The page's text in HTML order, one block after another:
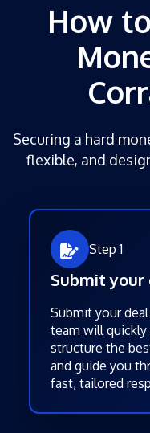
How
Securing a hard
flexible, and
Step 1
Submit your
Submit your
team will
structure the
and guide you
fast, tailored